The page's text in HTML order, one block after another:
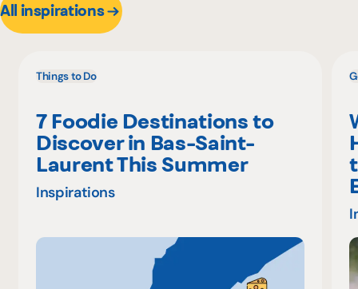
All inspirations
Things to Do
7 Foodie Destinations to
Discover in Bas-Saint-
Laurent This Summer
Inspirations